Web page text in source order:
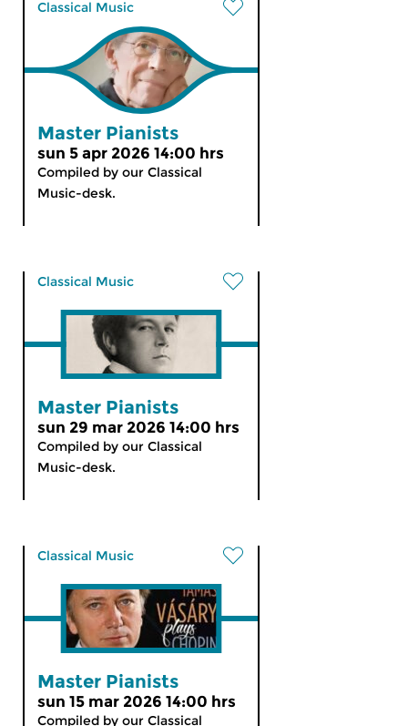
Classical Music
Master Pianists
sun 5 apr 2026 14:00 hrs
Compiled by our Classical
Music-desk.
Classical Music
Master Pianists
sun 29 mar 2026 14:00 hrs
Compiled by our Classical
Music-desk.
Classical Music
Master Pianists
sun 15 mar 2026 14:00 hrs
Compiled by our Classical